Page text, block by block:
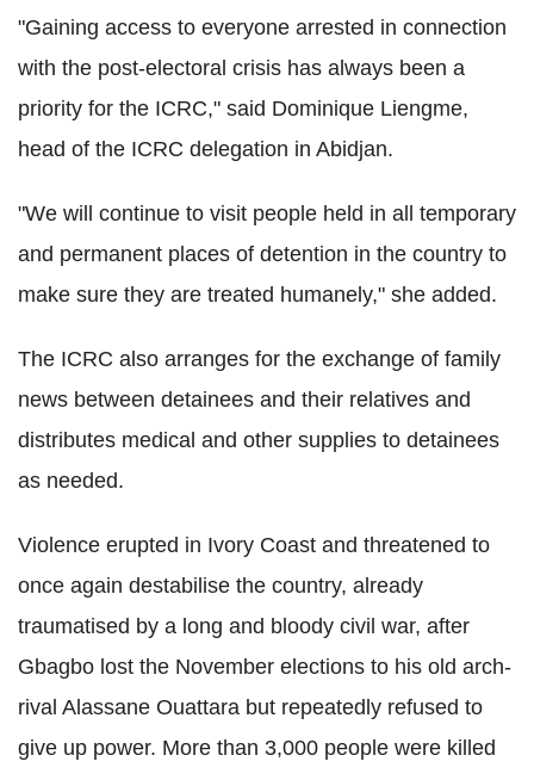
"Gaining access to everyone arrested in connection
with the post-electoral crisis has always been a
priority for the ICRC," said Dominique Liengme,
head of the ICRC delegation in Abidjan.
"We will continue to visit people held in all temporary
and permanent places of detention in the country to
make sure they are treated humanely," she added.
The ICRC also arranges for the exchange of family
news between detainees and their relatives and
distributes medical and other supplies to detainees
as needed.
Violence erupted in Ivory Coast and threatened to
once again destabilise the country, already
traumatised by a long and bloody civil war, after
Gbagbo lost the November elections to his old arch-
rival Alassane Ouattara but repeatedly refused to
give up power. More than 3,000 people were killed